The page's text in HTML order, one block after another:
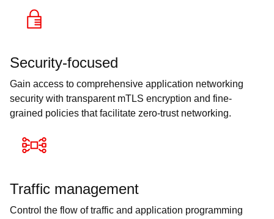
Security-focused
Gain access to comprehensive application networking
security with transparent mTLS encryption and fine-
grained policies that facilitate zero-trust networking.
Traffic management
Control the flow of traffic and application programming